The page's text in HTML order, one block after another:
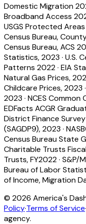
Domestic Migration
Broadband Access
USGS Protected
Census Bureau,
Census Bureau, ACS
Statistics, 2023 · U.S.
Patterns 2022· EIA
Natural Gas Prices,
Childcare Prices, 2023 ·
2023 · NCES
EDFacts ACGR
District Finance
(SAGDP9), 2023 ·
Census Bureau State
Charitable Trusts
Trusts, FY2022· S&P/
Bureau of Labor
of Income, Migration
© 2026 America's
Policy·Terms of Service·
agency.